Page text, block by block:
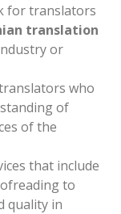
for translators
translation
or
who
of
of the
that include
to
quality in